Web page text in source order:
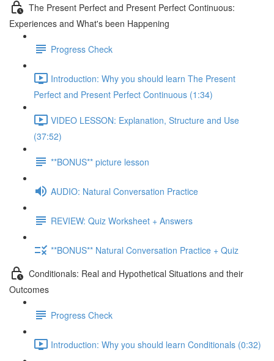
The Present Perfect and Present Perfect Continuous:
Experiences and What's been Happening
Progress Check
Introduction: Why you should learn The Present
Perfect and Present Perfect Continuous (1:34)
VIDEO LESSON: Explanation, Structure and Use
(37:52)
**BONUS** picture lesson
AUDIO: Natural Conversation Practice
REVIEW: Quiz Worksheet + Answers
**BONUS** Natural Conversation Practice + Quiz
Conditionals: Real and Hypothetical Situations and their
Outcomes
Progress Check
Introduction: Why you should learn Conditionals (0:32)